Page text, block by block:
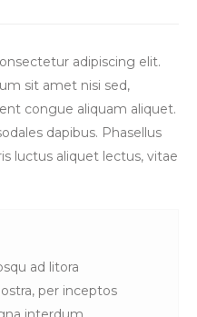
adipiscing elit.
sit amet nisi sed,
congue aliquam aliquet.
dapibus. Phasellus
luctus aliquet lectus, vitae
ad litora
per inceptos